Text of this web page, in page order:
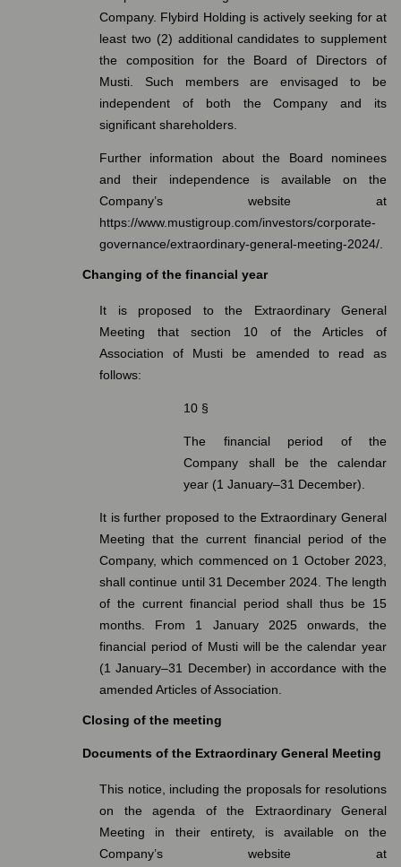
Company. Flybird Holding is actively seeking for at
least two (2) additional candidates to supplement
the composition for the Board of Directors of
Musti. Such members are envisaged to be
independent of both the Company and its
significant shareholders.
Further information about the Board nominees
and their independence is available on the
Company’s website at
https://www.mustigroup.com/investors/corporate-
governance/extraordinary-general-meeting-2024/
Changing of the financial year
It is proposed to the Extraordinary General
Meeting that section 10 of the Articles of
Association of Musti be amended to read as
follows:
10 §
The financial period of the
Company shall be the calendar
year (1 January–31 December).
It is further proposed to the Extraordinary General
Meeting that the current financial period of the
Company, which commenced on 1 October 2023,
shall continue until 31 December 2024. The length
of the current financial period shall thus be 15
months. From 1 January 2025 onwards, the
financial period of Musti will be the calendar year
(1 January–31 December) in accordance with the
amended Articles of Association.
Closing of the meeting
Documents of the Extraordinary General Meeting
This notice, including the proposals for resolutions
on the agenda of the Extraordinary General
Meeting in their entirety, is available on the
Company’s website at